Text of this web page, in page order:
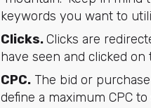
keywords you want to
Clicks.Clicks are
have seen and clicked on
CPC.The bid or purchase
define a maximum CPC